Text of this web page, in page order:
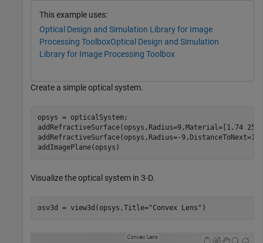
This example uses:
Optical Design and Simulation Library for Image
Processing ToolboxOptical Design and Simulation
Library for Image Processing Toolbox
Create a simple optical system.
opsys = opticalSystem;
addRefractiveSurface(opsys,Radius=9,Material=[1.74
addRefractiveSurface(opsys,Radius=-9,DistanceToNext=10)
addImagePlane(opsys)
Visualize the optical system in 3-D.
osv3d = view3d(opsys,Title="Convex Lens" )